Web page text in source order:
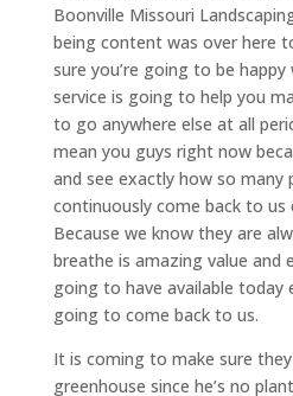
Boonville Missouri
being content was over here
sure you’re going to be
service is going to help you
to go anywhere else at all
mean you guys right now
and see exactly how so many
continuously come back to us
Because we know they are
breathe is amazing value and
going to have available today
going to come back to us.
It is coming to make sure
greenhouse since he’s no